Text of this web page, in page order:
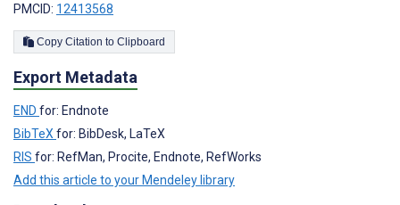
PMCID: 12413568
Copy Citation to Clipboard
Export Metadata
END for: Endnote
BibTeX for: BibDesk, LaTeX
RIS for: RefMan, Procite, Endnote, RefWorks
Add this article to your Mendeley library